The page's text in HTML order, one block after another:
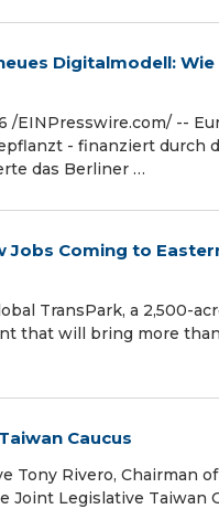
Digitalmodell:
/⁨EINPresswire.com⁩/ --
- finanziert durch
das Berliner …
Coming to
TransPark, a 2,500-
that will bring more
Caucus
Tony Rivero, Chairman
Legislative Taiwan